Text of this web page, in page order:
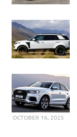
OCTOBER 16, 2025